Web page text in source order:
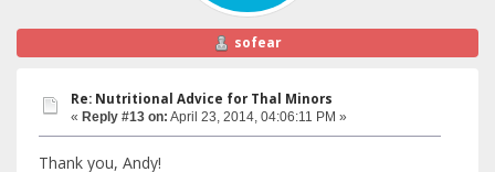
sofear
Re: Nutritional Advice for Thal Minors
« Reply #13 on: April 23, 2014, 04:06:11 PM »
Thank you, Andy!